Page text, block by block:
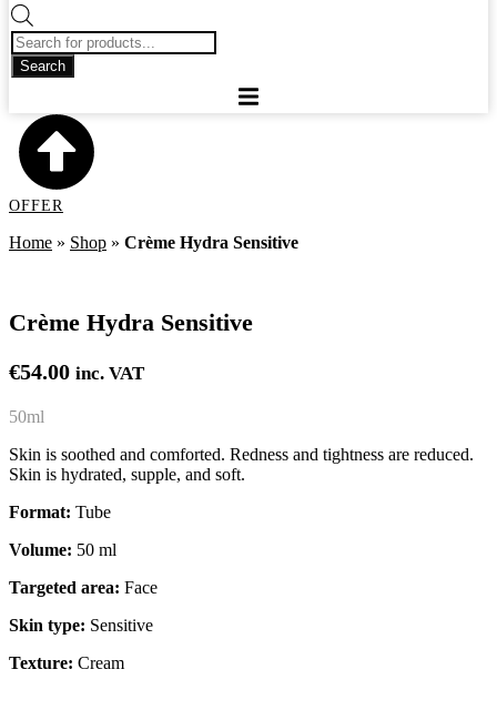
Products
search
Search
OFFER
Home » Shop » Crème Hydra Sensitive
Crème Hydra Sensitive
€54.00 inc. VAT
50ml
Skin is soothed and comforted. Redness and tightness are reduced.
Skin is hydrated, supple, and soft.
Format: Tube
Volume: 50 ml
Targeted area: Face
Skin type: Sensitive
Texture: Cream